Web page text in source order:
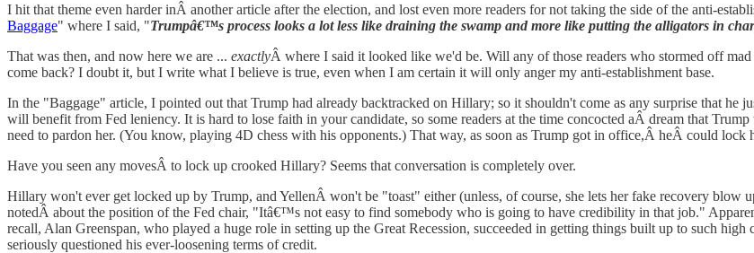
I hit that theme even harder inÂ another article after the election, and lost even more readers for not taking the side of the anti-
Baggage" where I said, "Trumpâ€™s process looks a lot less like draining the swamp and more like putting the alligators in
That was then, and now here we are ... exactlyÂ where I said it looked like we'd be. Will any of those readers who stormed off
come back? I doubt it, but I write what I believe is true, even when I am certain it will only anger my anti-establishment base.
In the "Baggage" article, I pointed out that Trump had already backtracked on Hillary; so it shouldn't come as any surprise that
will benefit from Fed leniency. It is hard to lose faith in your candidate, so some readers at the time concocted aÂ dream that
need to pardon her. (You know, playing 4D chess with his opponents.) That way, as soon as Trump got in office,Â heÂ could lock
Have you seen any movesÂ to lock up crooked Hillary? Seems that conversation is completely over.
Hillary won't ever get locked up by Trump, and YellenÂ won't be "toast" either (unless, of course, she lets her fake recovery
notedÂ about the position of the Fed chair, "Itâ€™s not easy to find somebody who is going to have credibility in that job."
recall, Alan Greenspan, who played a huge role in setting up the Great Recession, succeeded in getting things built up to such
seriously questioned his ever-loosening terms of credit.